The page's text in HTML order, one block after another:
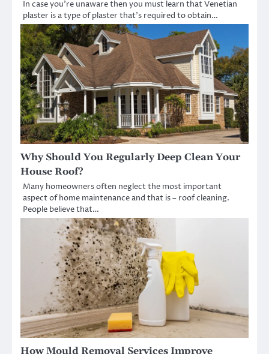
In case you’re unaware then you must learn that Venetian
plaster is a type of plaster that’s required to obtain…
Why Should You Regularly Deep Clean Your
House Roof?
Many homeowners often neglect the most important
aspect of home maintenance and that is – roof cleaning.
People believe that…
How Mould Removal Services Improve